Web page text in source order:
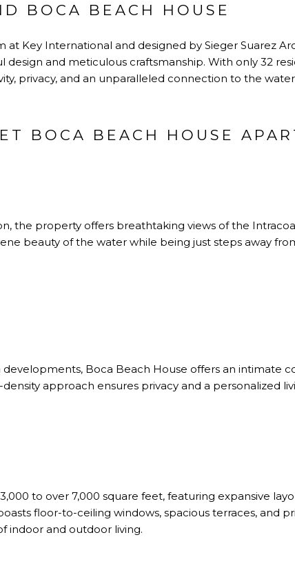
BOCA BEACH HOUSE
Key International and designed by Sieger Suarez
and meticulous craftsmanship. With only 32
privacy, and an unparalleled connection to the
BOCA BEACH HOUSE
the property offers breathtaking views of the
beauty of the water while being just steps away
developments, Boca Beach House offers an intimate
density approach ensures privacy and a personalized
to over 7,000 square feet, featuring expansive
floor-to-ceiling windows, spacious terraces, and
indoor and outdoor living.